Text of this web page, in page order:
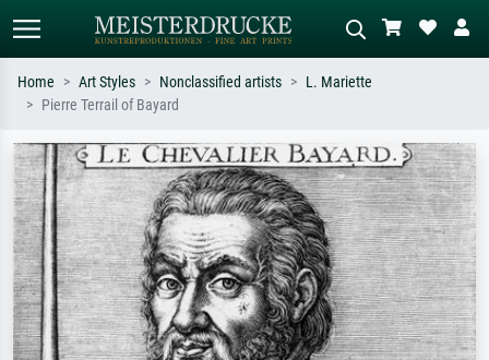
Search by artist, work title or style –
e.g. Monet, Starry Night,
Impressionism, Hokusai wave, nude.
Describe the scene – e.g. green
meadow, abstract with lots of red, dark
oil painting, standing nude next to a
tree.
Home Art Styles Nonclassified artists
L. Mariette
Pierre Terrail of Bayard